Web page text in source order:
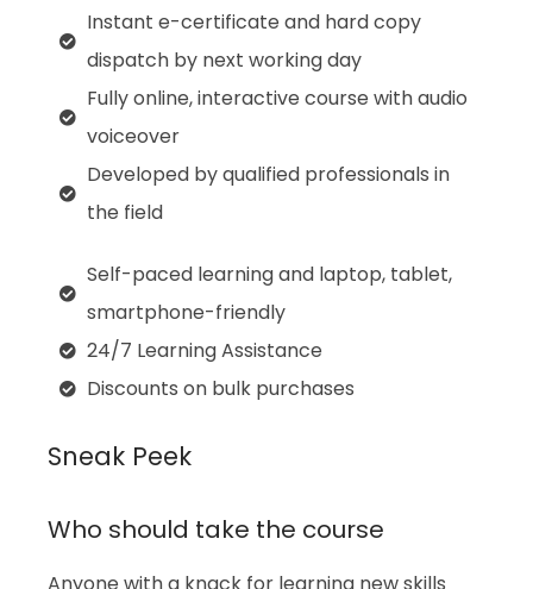
Instant e-certificate and hard copy
dispatch by next working day
Fully online, interactive course with audio
voiceover
Developed by qualified professionals in
the field
Self-paced learning and laptop, tablet,
smartphone-friendly
24/7 Learning Assistance
Discounts on bulk purchases
Sneak Peek
Who should take the course